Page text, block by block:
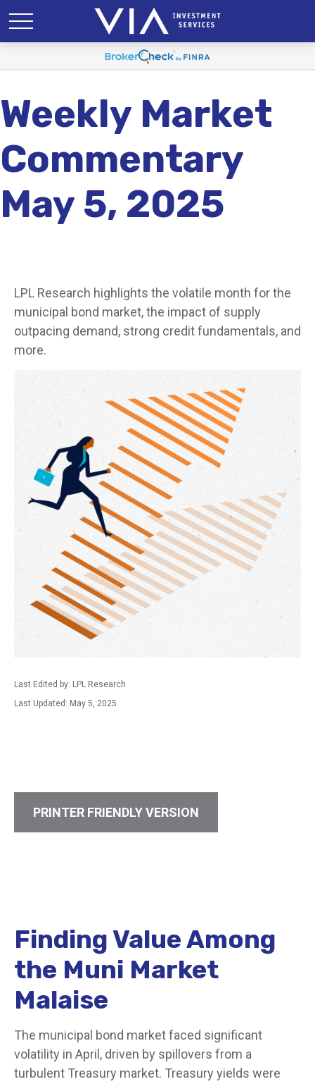
Weekly Market
Commentary
May 5, 2025
LPL Research highlights the volatile month for the
municipal bond market, the impact of supply
outpacing demand, strong credit fundamentals, and
more.
Last Edited by: LPL Research
Last Updated: May 5, 2025
PRINTER FRIENDLY VERSION
Finding Value Among
the Muni Market
Malaise
The municipal bond market faced significant
volatility in April, driven by spillovers from a
turbulent Treasury market. Treasury yields were